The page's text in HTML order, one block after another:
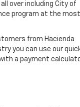
over including City of
program at the most
from Hacienda
you can use our
a payment